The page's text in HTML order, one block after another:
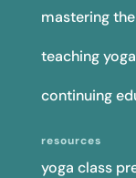
mastering
teaching
continuing
resources
yoga class